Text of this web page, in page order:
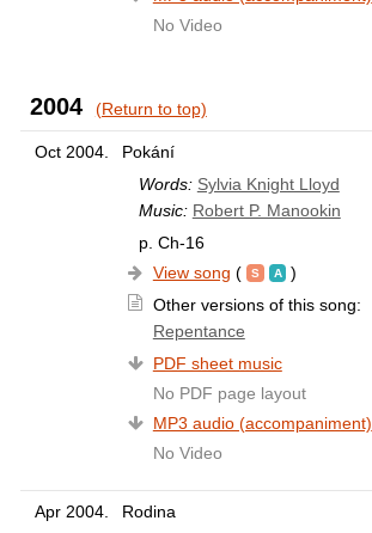
No Video
2004 (Return to top)
Oct 2004.
Pokání
Words: Sylvia Knight Lloyd
Music: Robert P. Manookin
p. Ch-16
View song (
)
Other versions of this song:
Repentance
PDF sheet music
No PDF page layout
MP3 audio (accompaniment)
No Video
Apr 2004.
Rodina